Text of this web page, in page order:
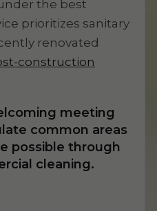
the best
prioritizes sanitary
renovated
construction
meeting
common areas
possible through
cleaning.